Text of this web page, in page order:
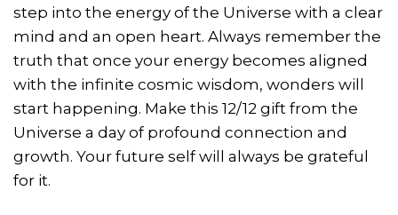
step into the energy of the Universe with a clear
mind and an open heart. Always remember the
truth that once your energy becomes aligned
with the infinite cosmic wisdom, wonders will
start happening. Make this 12/12 gift from the
Universe a day of profound connection and
growth. Your future self will always be grateful
for it.